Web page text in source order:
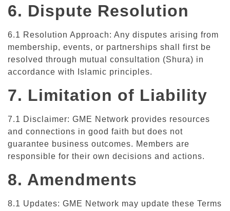
6. Dispute Resolution
6.1 Resolution Approach: Any disputes arising from
membership, events, or partnerships shall first be
resolved through mutual consultation (Shura) in
accordance with Islamic principles.
7. Limitation of Liability
7.1 Disclaimer: GME Network provides resources
and connections in good faith but does not
guarantee business outcomes. Members are
responsible for their own decisions and actions.
8. Amendments
8.1 Updates: GME Network may update these Terms